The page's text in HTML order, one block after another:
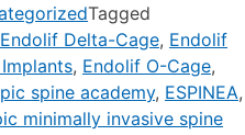
Tagged
Endolif Delta-Cage, Endolif
, Endolif O-Cage,
spine academy, ESPINEA,
minimally invasive spine